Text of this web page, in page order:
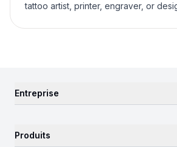
tattoo artist, printer, engraver, or
Entreprise
Produits